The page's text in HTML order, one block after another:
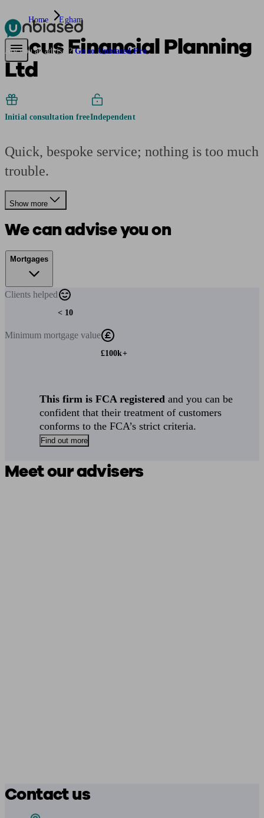
Pensions & RetirementFind a pension specialist Starting a pension
Are you an adviser? Go to Unbiased Pro
Home Egham
Focus Financial Planning
Ltd
Initial consultation freeIndependent
Quick, bespoke service; nothing is too much
trouble.
Show more
We can advise you on
Mortgages
Clients helped
< 10
Minimum mortgage value
£100k+
This firm is FCA registered and you can be
confident that their treatment of customers
conforms to the FCA’s strict criteria.
Find out more
Meet our advisers
Contact us